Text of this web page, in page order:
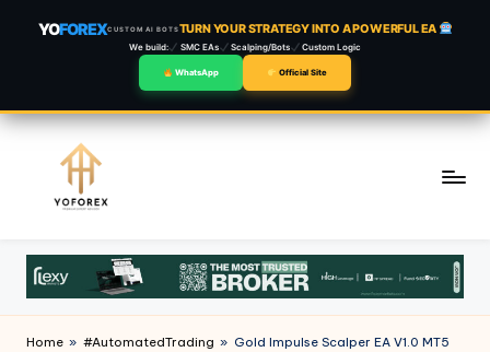
YOFOREXCUSTOM AI BOTSTURN YOUR STRATEGY INTO A POWERFUL EA
We build: SMC EAs Scalping/Bots Custom Logic
WhatsApp Official Site
content
Home » #AutomatedTrading » Gold Impulse Scalper EA V1.0 MT5